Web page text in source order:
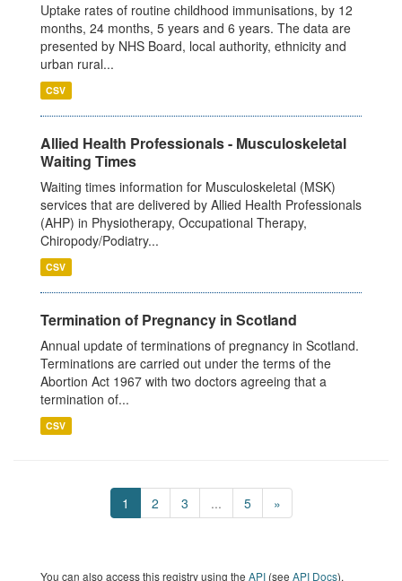
Uptake rates of routine childhood immunisations, by 12
months, 24 months, 5 years and 6 years. The data are
presented by NHS Board, local authority, ethnicity and
urban rural...
CSV
Allied Health Professionals - Musculoskeletal
Waiting Times
Waiting times information for Musculoskeletal (MSK)
services that are delivered by Allied Health Professionals
(AHP) in Physiotherapy, Occupational Therapy,
Chiropody/Podiatry...
CSV
Termination of Pregnancy in Scotland
Annual update of terminations of pregnancy in Scotland.
Terminations are carried out under the terms of the
Abortion Act 1967 with two doctors agreeing that a
termination of...
CSV
1 2 3 ... 5 »
You can also access this registry using the API (see API Docs).